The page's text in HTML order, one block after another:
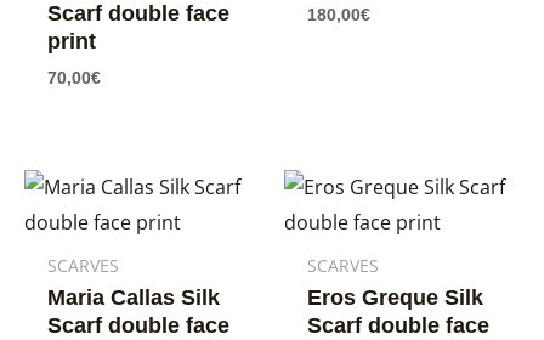
Scarf double face
print
70,00€
180,00€
SCARVES
Maria Callas Silk
Scarf double face
SCARVES
Eros Greque Silk
Scarf double face